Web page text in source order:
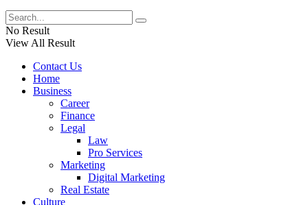
No Result
View All Result
Contact Us
Home
Business
Career
Finance
Legal
Law
Pro Services
Marketing
Digital Marketing
Real Estate
Culture